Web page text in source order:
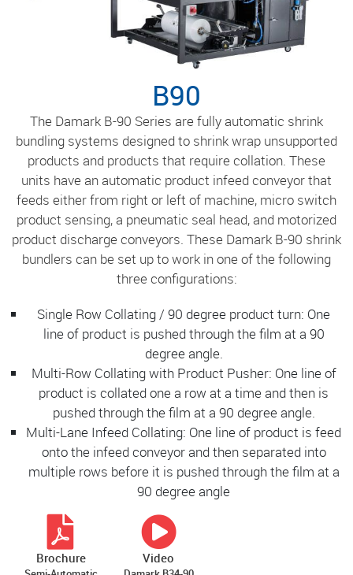
B90
The Damark B-90 Series are fully automatic shrink
bundling systems designed to shrink wrap unsupported
products and products that require collation. These
units have an automatic product infeed conveyor that
feeds either from right or left of machine, micro switch
product sensing, a pneumatic seal head, and motorized
product discharge conveyors. These Damark B-90 shrink
bundlers can be set up to work in one of the following
three configurations:
Single Row Collating / 90 degree product turn: One
line of product is pushed through the film at a 90
degree angle.
Multi-Row Collating with Product Pusher: One line of
product is collated one a row at a time and then is
pushed through the film at a 90 degree angle.
Multi-Lane Infeed Collating: One line of product is feed
onto the infeed conveyor and then separated into
multiple rows before it is pushed through the film at a
90 degree angle
Brochure Video